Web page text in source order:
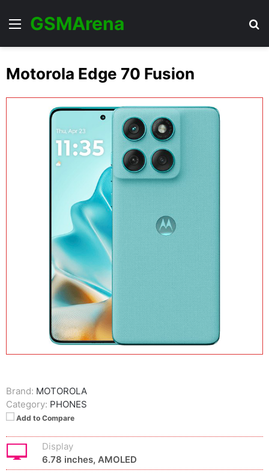
Menu
GSMArena
Motorola Edge 70 Fusion
Brand: MOTOROLA
Category: PHONES
Add to Compare
Display
6.78 inches, AMOLED